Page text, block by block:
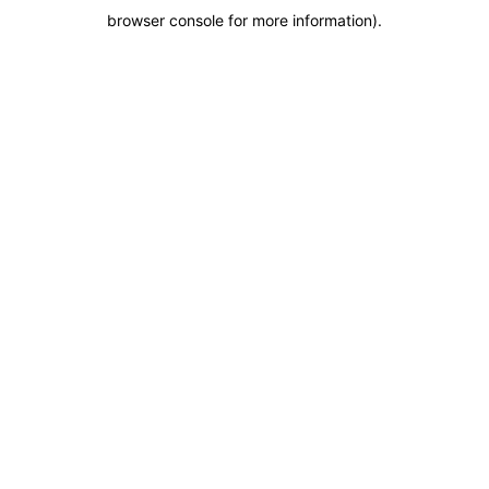
browser console for more information).